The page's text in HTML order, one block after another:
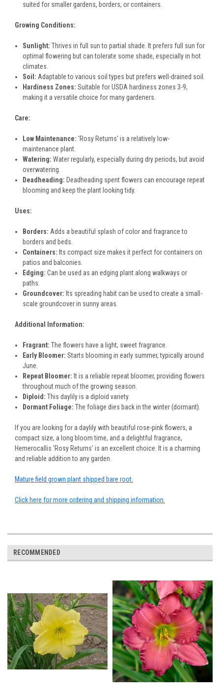
suited for smaller gardens, borders, or containers.
Growing Conditions:
Sunlight: Thrives in full sun to partial shade. It prefers full sun for
optimal flowering but can tolerate some shade, especially in hot
climates.
Soil: Adaptable to various soil types but prefers well-drained soil.
Hardiness Zones: Suitable for USDA hardiness zones 3-9,
making it a versatile choice for many gardeners.
Care:
Low Maintenance: 'Rosy Returns' is a relatively low-
maintenance plant.
Watering: Water regularly, especially during dry periods, but avoid
overwatering.
Deadheading: Deadheading spent flowers can encourage repeat
blooming and keep the plant looking tidy.
Uses:
Borders: Adds a beautiful splash of color and fragrance to
borders and beds.
Containers: Its compact size makes it perfect for containers on
patios and balconies.
Edging: Can be used as an edging plant along walkways or
paths.
Groundcover: Its spreading habit can be used to create a small-
scale groundcover in sunny areas.
Additional Information:
Fragrant: The flowers have a light, sweet fragrance.
Early Bloomer: Starts blooming in early summer, typically around
June.
Repeat Bloomer: It is a reliable repeat bloomer, providing flowers
throughout much of the growing season.
Diploid: This daylily is a diploid variety.
Dormant Foliage: The foliage dies back in the winter (dormant).
If you are looking for a daylily with beautiful rose-pink flowers, a
compact size, a long bloom time, and a delightful fragrance,
Hemerocallis 'Rosy Returns' is an excellent choice. It is a charming
and reliable addition to any garden.
Mature field grown plant shipped bare root.
Click here for more ordering and shipping information.
RECOMMENDED